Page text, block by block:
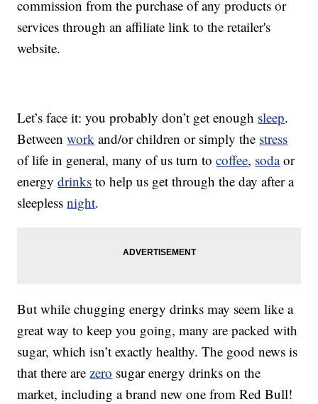
commission from the purchase of any products or
services through an affiliate link to the retailer's
website.
Let’s face it: you probably don’t get enough sleep.
Betweenwork and/or children or simply the stress
of life in general, many of us turn tocoffee, sodaor
energydrinks to help us get through the day after a
sleeplessnight.
But while chugging energy drinks may seem like a
great way to keep you going, many are packed with
sugar, which isn’t exactly healthy. The good news is
that there arezero sugar energy drinks on the
market, including a brand new one from Red Bull!